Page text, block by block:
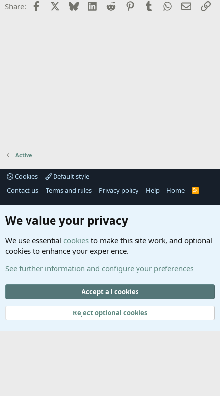
Share: Facebook Bluesky LinkedIn
Reddit PinterestTumblrWhatsApp
Email
Active
Cookies
Default style
Contact us
Terms and rules Privacy policy Help Home
R
S
®
@EmpireWarSiege
EmpireWar
GitHub
Planet
Minecraft
Contact us
We value your privacy
We use essential cookies to make this site work, and optional
cookies to enhance your experience.
See further information and configure your preferences
Accept all cookies
Reject optional cookies